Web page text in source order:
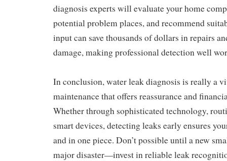
diagnosis experts will evaluate your home
potential problem places, and recommend
input can save thousands of dollars in repairs
damage, making professional detection well
In conclusion, water leak diagnosis is really a
maintenance that offers reassurance and
Whether through sophisticated technology,
smart devices, detecting leaks early ensures
and in one piece. Don’t possible until a new
major disaster—invest in reliable leak